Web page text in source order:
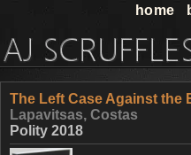
home
The Left Case Against the
Lapavitsas, Costas
Polity 2018